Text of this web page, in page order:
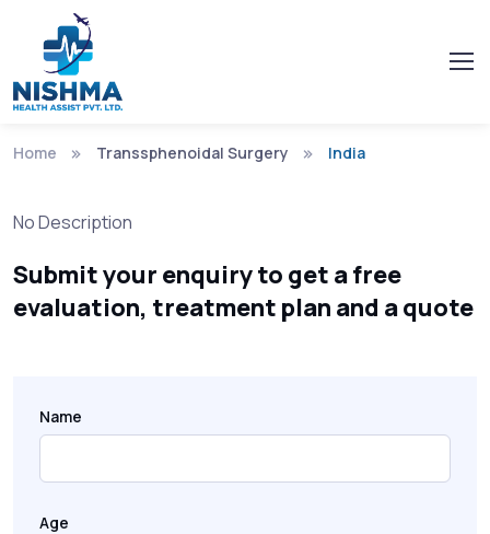
Home Transsphenoidal Surgery India
No Description
Submit your enquiry to get a free
evaluation, treatment plan and a quote
Name
Age